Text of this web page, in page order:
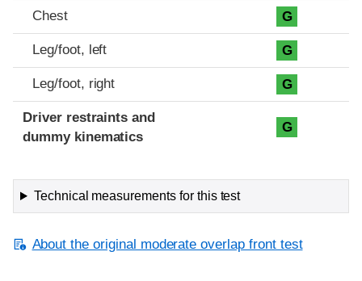
Chest G
Leg/foot, left G
Leg/foot, right G
Driver restraints and
dummy kinematics
G
Technical measurements for this test
About the original moderate overlap front test